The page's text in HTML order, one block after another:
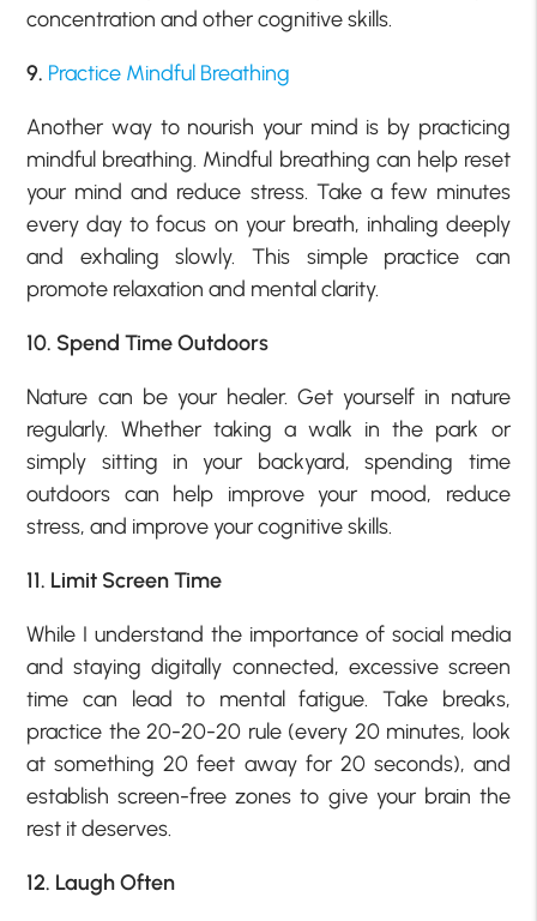
concentration and other cognitive skills.
9. Practice Mindful Breathing
Another way to nourish your mind is by practicing
mindful breathing. Mindful breathing can help reset
your mind and reduce stress. Take a few minutes
every day to focus on your breath, inhaling deeply
and exhaling slowly. This simple practice can
promote relaxation and mental clarity.
10. Spend Time Outdoors
Nature can be your healer. Get yourself in nature
regularly. Whether taking a walk in the park or
simply sitting in your backyard, spending time
outdoors can help improve your mood, reduce
stress, and improve your cognitive skills.
11. Limit Screen Time
While I understand the importance of social media
and staying digitally connected, excessive screen
time can lead to mental fatigue. Take breaks,
practice the 20-20-20 rule (every 20 minutes, look
at something 20 feet away for 20 seconds), and
establish screen-free zones to give your brain the
rest it deserves.
12. Laugh Often